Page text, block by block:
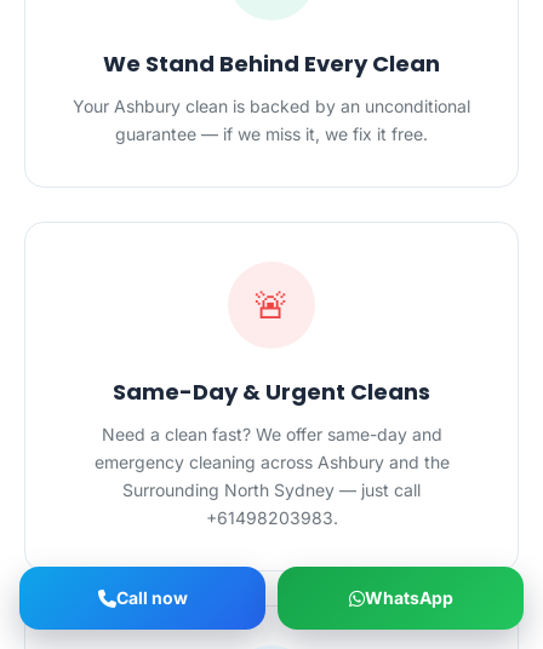
We Stand Behind Every Clean
Your Ashbury clean is backed by an unconditional
guarantee — if we miss it, we fix it free.
🚨
Same-Day & Urgent Cleans
Need a clean fast? We offer same-day and
emergency cleaning across Ashbury and the
Surrounding North Sydney — just call
+61498203983.
Call now WhatsApp